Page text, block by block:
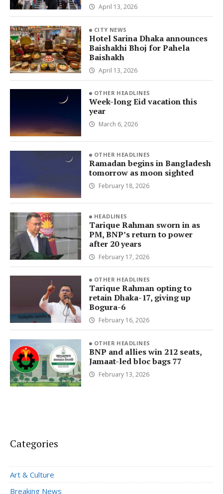
April 13, 2026
CITY NEWS
Hotel Sarina Dhaka announces
Baishakhi Bhoj for Pahela
Baishakh
April 13, 2026
OTHER HEADLINES
Week-long Eid vacation this
year
March 6, 2026
OTHER HEADLINES
Ramadan begins in Bangladesh
tomorrow as moon sighted
February 18, 2026
HEADLINES
Tarique Rahman sworn in as
PM, BNP’s return to power
after 20 years
February 17, 2026
OTHER HEADLINES
Tarique Rahman opting to
retain Dhaka-17, giving up
Bogura-6
February 16, 2026
OTHER HEADLINES
BNP and allies win 212 seats,
Jamaat-led bloc bags 77
February 13, 2026
Categories
Art & Culture
Breaking News